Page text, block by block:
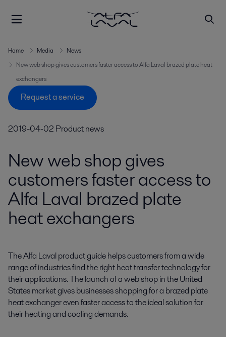
Home Media
News
New web shop gives customers faster access to Alfa Laval brazed plate heat
exchangers
Request a service
2019-04-02 Product news
New web shop gives
customers faster access to
Alfa Laval brazed plate
heat exchangers
The Alfa Laval product guide helps customers from a wide
range of industries find the right heat transfer technology for
their applications. The launch of a web shop in the United
States market gives businesses shopping for a brazed plate
heat exchanger even faster access to the ideal solution for
their heating and cooling demands.